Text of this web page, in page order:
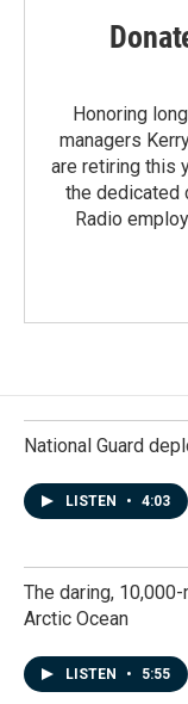
Honoring
managers
are retiring this
the dedicated
Radio
National Guard
LISTEN • 4:03
The daring,
Arctic Ocean
LISTEN • 5:55